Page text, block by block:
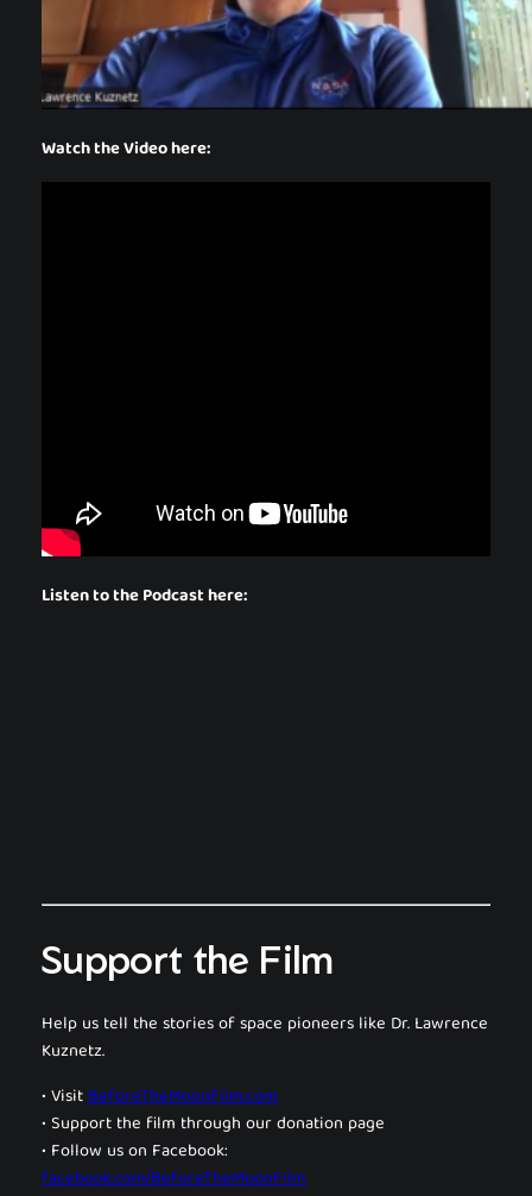
Watch the Video here:
Listen to the Podcast here:
Support the Film
Help us tell the stories of space pioneers like Dr. Lawrence
Kuznetz.
• VisitBeforeTheMoonFilm.com
• Support the film through our donation page
• Follow us on Facebook:
facebook.com/BeforeTheMoonFilm